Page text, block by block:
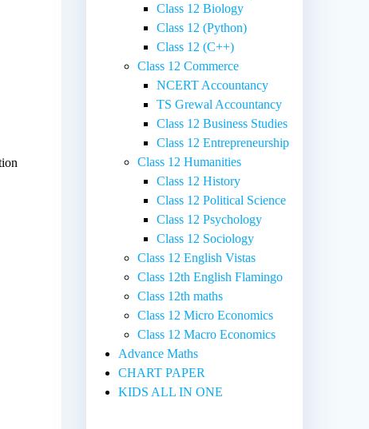
Class 12 Biology
Class 12 (Python)
Class 12 (C++)
Class 12 Commerce
NCERT Accountancy
TS Grewal Accountancy
Class 12 Business Studies
Class 12 Entrepreneurship
Class 12 Humanities
Class 12 History
Class 12 Political Science
Class 12 Psychology
Class 12 Sociology
Class 12 English Vistas
Class 12th English Flamingo
Class 12th maths
Class 12 Micro Economics
Class 12 Macro Economics
Advance Maths
CHART PAPER
KIDS ALL IN ONE